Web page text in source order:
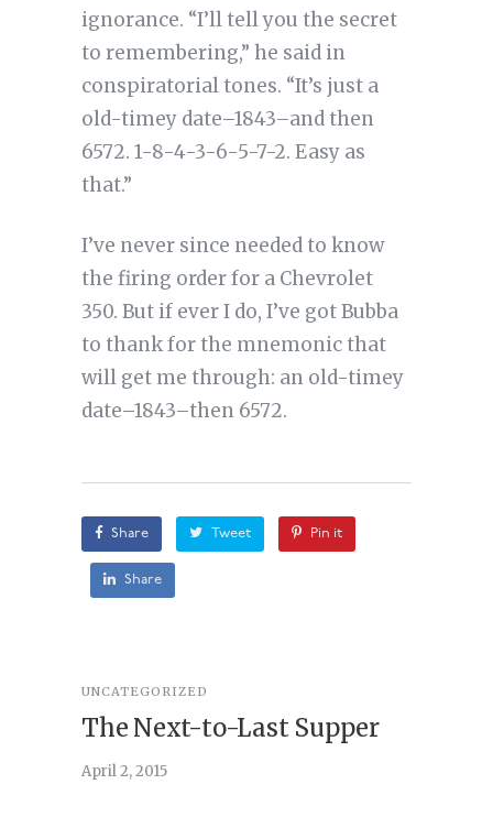
ignorance. “I’ll tell you the secret
to remembering,” he said in
conspiratorial tones. “It’s just a
old-timey date–1843–and then
6572. 1-8-4-3-6-5-7-2. Easy as
that.”
I’ve never since needed to know
the firing order for a Chevrolet
350. But if ever I do, I’ve got Bubba
to thank for the mnemonic that
will get me through: an old-timey
date–1843–then 6572.
Share Tweet Pin it
Share
UNCATEGORIZED
The Next-to-Last Supper
April 2, 2015